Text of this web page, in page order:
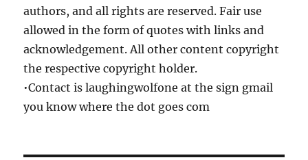
authors, and all rights are reserved. Fair use
allowed in the form of quotes with links and
acknowledgement. All other content copyright
the respective copyright holder.
•Contact is laughingwolfone at the sign gmail
you know where the dot goes com